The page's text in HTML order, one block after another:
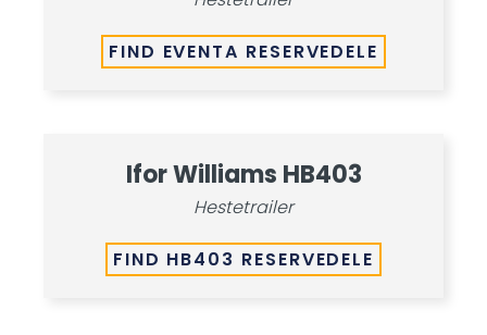
FIND EVENTA RESERVEDELE
Ifor Williams HB403
Hestetrailer
FIND HB403 RESERVEDELE